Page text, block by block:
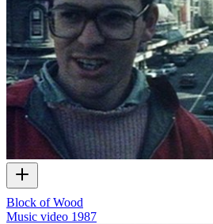
Block of Wood
Music video 1987